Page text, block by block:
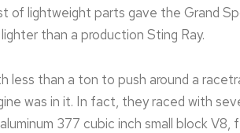
of lightweight parts gave the Grand
than a production Sting Ray.
less than a ton to push around a
was in it. In fact, they raced with
377 cubic inch small block